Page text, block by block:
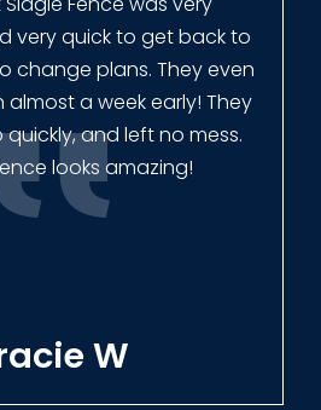
very quick to get back to
change plans. They even
a week early! They
and left no mess.
looks amazing!
W